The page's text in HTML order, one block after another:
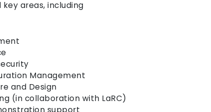
areas, including
Management
and Design
(in collaboration with LaRC)
support